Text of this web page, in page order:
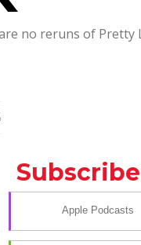
no reruns of Pretty
Apple Podcasts